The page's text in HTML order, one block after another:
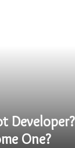
Developer?
One?